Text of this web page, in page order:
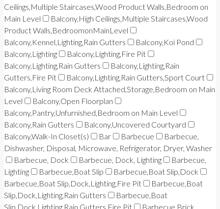
Ceilings,Multiple Staircases,Wood Product Walls,Bedroom on
Main Level
Balcony,High Ceilings,Multiple Staircases,Wood
Product Walls,BedroomonMainLevel
Balcony,Kennel,Lighting,Rain Gutters
Balcony,Koi Pond
Balcony,Lighting
Balcony,Lighting,Fire Pit
Balcony,Lighting,Rain Gutters
Balcony,Lighting,Rain
Gutters,Fire Pit
Balcony,Lighting,Rain Gutters,Sport Court
Balcony,Living Room Deck Attached,Storage,Bedroom on Main
Level
Balcony,Open Floorplan
Balcony,Pantry,Unfurnished,Bedroom on Main Level
Balcony,Rain Gutters
Balcony,Uncovered Courtyard
Balcony,Walk-In Closet(s)
Bar Barbecue
Barbecue,
Dishwasher, Disposal, Microwave, Refrigerator, Dryer, Washer
Barbecue, Dock
Barbecue, Dock, Lighting
Barbecue,
Lighting
Barbecue,Boat Slip
Barbecue,Boat Slip,Dock
Barbecue,Boat Slip,Dock,Lighting,Fire Pit
Barbecue,Boat
Slip,Dock,Lighting,Rain Gutters
Barbecue,Boat
Slip,Dock,Lighting,Rain Gutters,Fire Pit
Barbecue,Brick